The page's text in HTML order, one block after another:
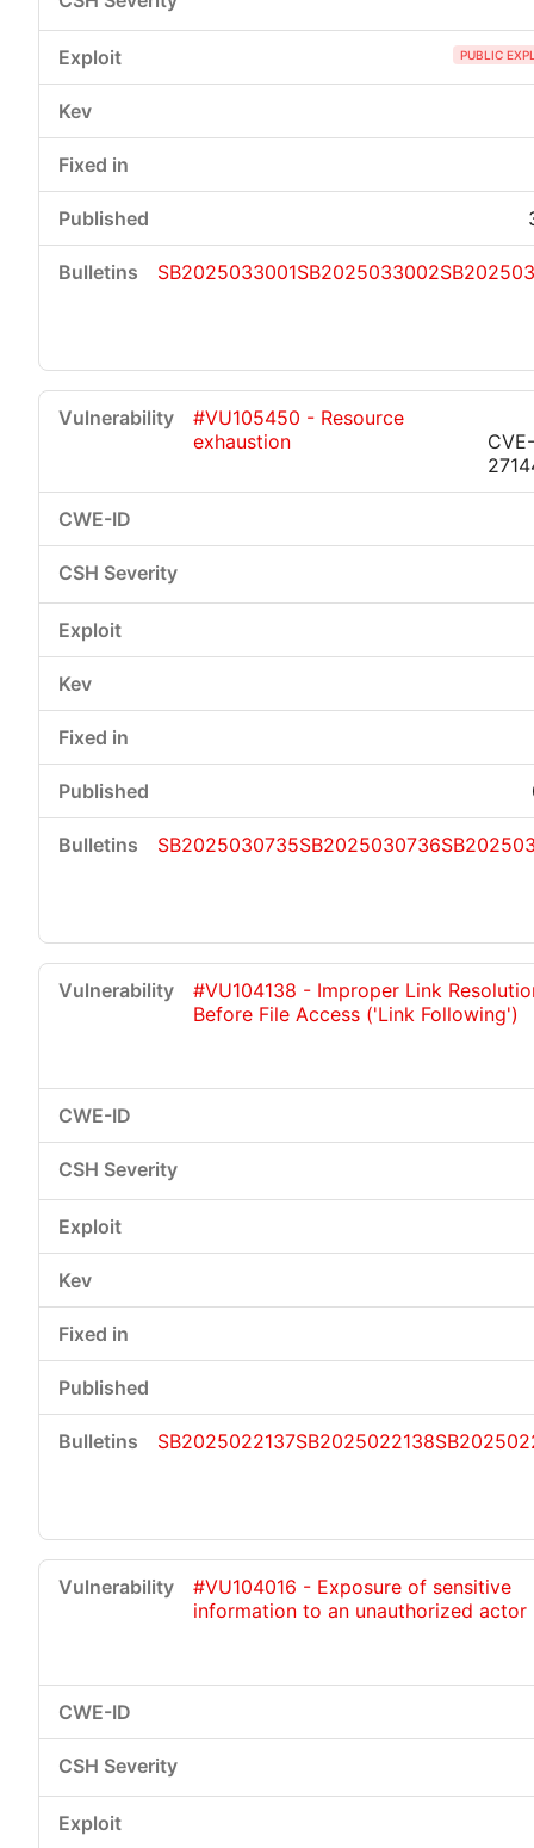
PUBLIC
SB2025033001SB2025033002
#VU105450 - Resource
exhaustion
SB2025030735SB2025030736
#VU104138 - Improper Link
Before File Access ('Link Following')
SB2025022137SB2025022138
#VU104016 - Exposure of sensitive
information to an unauthorized actor